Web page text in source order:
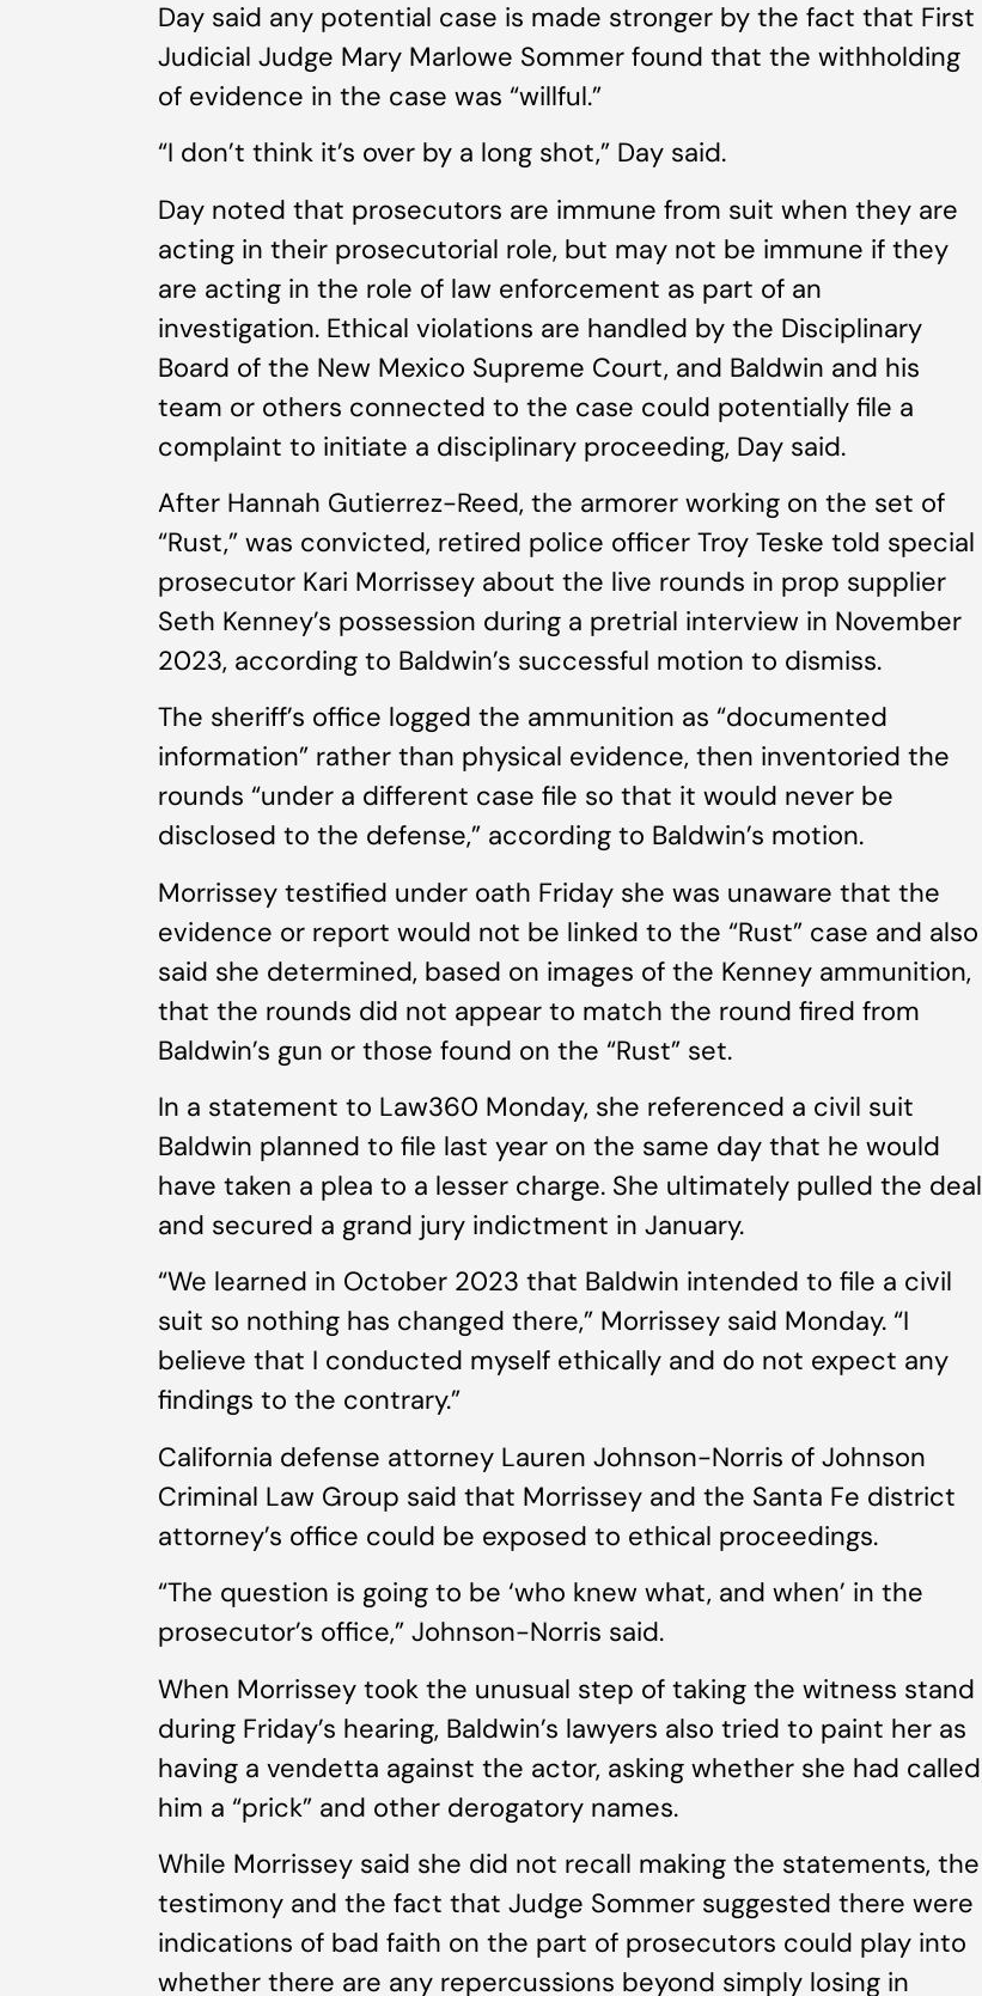
Day said any potential case is made stronger by the fact that First
Judicial Judge Mary Marlowe Sommer found that the withholding
of evidence in the case was “willful.”
“I don’t think it’s over by a long shot,” Day said.
Day noted that prosecutors are immune from suit when they are
acting in their prosecutorial role, but may not be immune if they
are acting in the role of law enforcement as part of an
investigation. Ethical violations are handled by the Disciplinary
Board of the New Mexico Supreme Court, and Baldwin and his
team or others connected to the case could potentially file a
complaint to initiate a disciplinary proceeding, Day said.
After Hannah Gutierrez-Reed, the armorer working on the set of
“Rust,” was convicted, retired police officer Troy Teske told special
prosecutor Kari Morrissey about the live rounds in prop supplier
Seth Kenney’s possession during a pretrial interview in November
2023, according to Baldwin’s successful motion to dismiss.
The sheriff’s office logged the ammunition as “documented
information” rather than physical evidence, then inventoried the
rounds “under a different case file so that it would never be
disclosed to the defense,” according to Baldwin’s motion.
Morrissey testified under oath Friday she was unaware that the
evidence or report would not be linked to the “Rust” case and also
said she determined, based on images of the Kenney ammunition,
that the rounds did not appear to match the round fired from
Baldwin’s gun or those found on the “Rust” set.
In a statement to Law360 Monday, she referenced a civil suit
Baldwin planned to file last year on the same day that he would
have taken a plea to a lesser charge. She ultimately pulled the deal
and secured a grand jury indictment in January.
“We learned in October 2023 that Baldwin intended to file a civil
suit so nothing has changed there,” Morrissey said Monday. “I
believe that I conducted myself ethically and do not expect any
findings to the contrary.”
California defense attorney Lauren Johnson-Norris of Johnson
Criminal Law Group said that Morrissey and the Santa Fe district
attorney’s office could be exposed to ethical proceedings.
“The question is going to be ‘who knew what, and when’ in the
prosecutor’s office,” Johnson-Norris said.
When Morrissey took the unusual step of taking the witness stand
during Friday’s hearing, Baldwin’s lawyers also tried to paint her as
having a vendetta against the actor, asking whether she had called
him a “prick” and other derogatory names.
While Morrissey said she did not recall making the statements, the
testimony and the fact that Judge Sommer suggested there were
indications of bad faith on the part of prosecutors could play into
whether there are any repercussions beyond simply losing in